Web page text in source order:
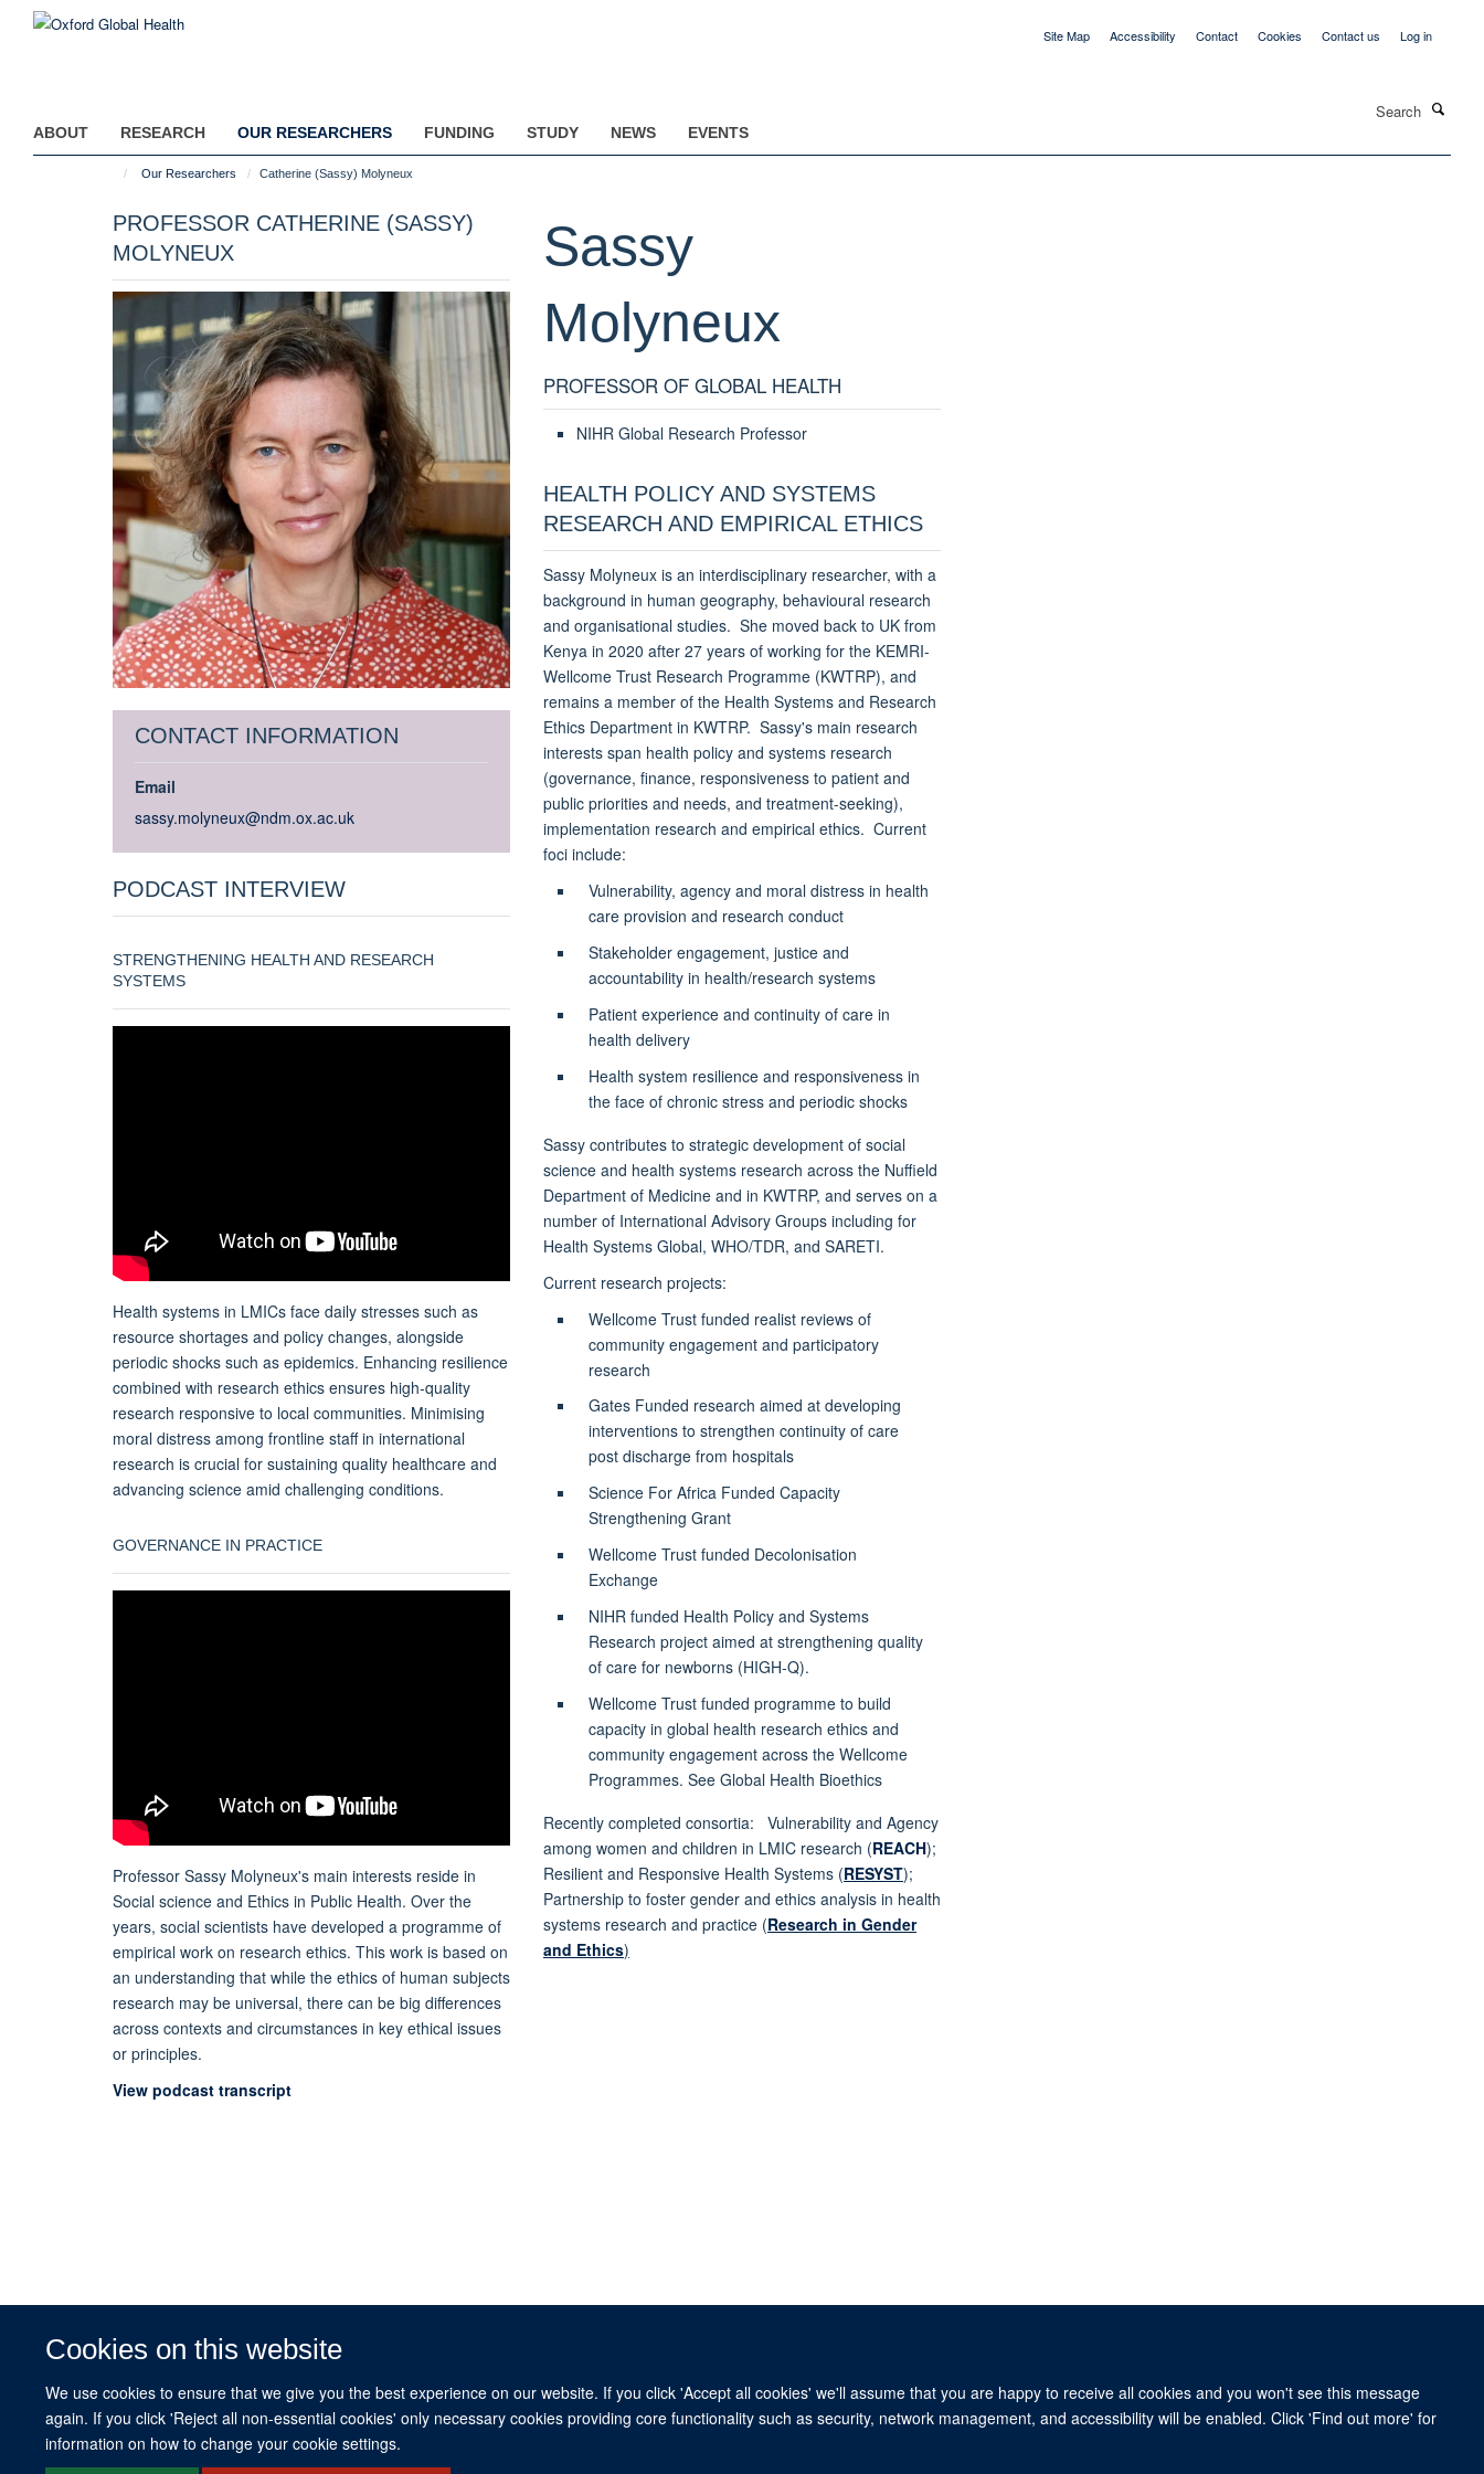
Cookies on this website
We use cookies to ensure that we give you the best experience on our website. If you click 'Accept all cookies' we'll assume that you are happy to receive all cookies and you won't see this message
again. If you click 'Reject all non-essential cookies' only necessary cookies providing core functionality such as security, network management, and accessibility will be enabled. Click 'Find out more' for
information on how to change your cookie settings.
Site Map Accessibility Contact Cookies Contact us Log in
ABOUT RESEARCH OUR RESEARCHERS FUNDING STUDY NEWS EVENTS
Our Researchers Catherine (Sassy) Molyneux
PROFESSOR CATHERINE (SASSY)
MOLYNEUX
CONTACT INFORMATION
Email
sassy.molyneux@ndm.ox.ac.uk
PODCAST INTERVIEW
STRENGTHENING HEALTH AND RESEARCH
SYSTEMS
Health systems in LMICs face daily stresses such as
resource shortages and policy changes, alongside
periodic shocks such as epidemics. Enhancing resilience
combined with research ethics ensures high-quality
research responsive to local communities. Minimising
moral distress among frontline staff in international
research is crucial for sustaining quality healthcare and
advancing science amid challenging conditions.
GOVERNANCE IN PRACTICE
Professor Sassy Molyneux's main interests reside in
Social science and Ethics in Public Health. Over the
years, social scientists have developed a programme of
empirical work on research ethics. This work is based on
an understanding that while the ethics of human subjects
research may be universal, there can be big differences
across contexts and circumstances in key ethical issues
or principles.
View podcast transcript
Sassy
Molyneux
PROFESSOR OF GLOBAL HEALTH
NIHR Global Research Professor
HEALTH POLICY AND SYSTEMS
RESEARCH AND EMPIRICAL ETHICS
Sassy Molyneux is an interdisciplinary researcher, with a
background in human geography, behavioural research
and organisational studies. She moved back to UK from
Kenya in 2020 after 27 years of working for the KEMRI-
Wellcome Trust Research Programme (KWTRP), and
remains a member of the Health Systems and Research
Ethics Department in KWTRP. Sassy's main research
interests span health policy and systems research
(governance, finance, responsiveness to patient and
public priorities and needs, and treatment-seeking),
implementation research and empirical ethics. Current
foci include:
Vulnerability, agency and moral distress in health
care provision and research conduct
Stakeholder engagement, justice and
accountability in health/research systems
Patient experience and continuity of care in
health delivery
Health system resilience and responsiveness in
the face of chronic stress and periodic shocks
Sassy contributes to strategic development of social
science and health systems research across the Nuffield
Department of Medicine and in KWTRP, and serves on a
number of International Advisory Groups including for
Health Systems Global, WHO/TDR, and SARETI.
Current research projects:
Wellcome Trust funded realist reviews of
community engagement and participatory
research
Gates Funded research aimed at developing
interventions to strengthen continuity of care
post discharge from hospitals
Science For Africa Funded Capacity
Strengthening Grant
Wellcome Trust funded Decolonisation
Exchange
NIHR funded Health Policy and Systems
Research project aimed at strengthening quality
of care for newborns (HIGH-Q).
Wellcome Trust funded programme to build
capacity in global health research ethics and
community engagement across the Wellcome
Programmes. See Global Health Bioethics
Recently completed consortia: Vulnerability and Agency
among women and children in LMIC research (REACH);
Resilient and Responsive Health Systems (RESYST);
Partnership to foster gender and ethics analysis in health
systems research and practice (Research in Gender
and Ethics)